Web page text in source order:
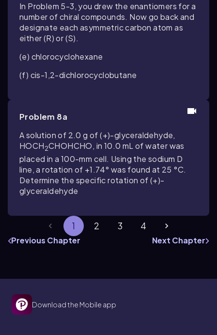
In Problem 5-3, you drew the enantiomers for a
number of chiral compounds. Now go back and
designate each asymmetric carbon atom as
either (R) or (S).
(e) chlorocyclohexane
(f) cis-1,2-dichlorocyclobutane
Problem 8a
A solution of 2.0 g of (+)-glyceraldehyde,
HOCH2CHOHCHO, in 10.0 mL of water was
placed in a 100-mm cell. Using the sodium D
line, a rotation of +1.74° was found at 25 °C.
Determine the specific rotation of (+)-
glyceraldehyde
1 2 3 4
Previous Chapter Next Chapter
Download the Mobile app